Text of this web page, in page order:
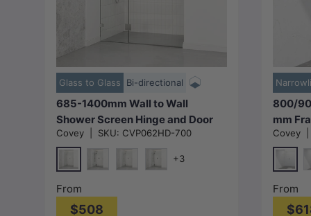
Glass to Glass Bi-directional
685-1400mm Wall to Wall
Shower Screen Hinge and Door
Panel Variant Colour Fittings
Frameless 10mm Glass
Covey SKU: CVP062HD-700
Chrome
+3
From
$508
800/
mm
Panel
Colour
Covey
Chrome
From